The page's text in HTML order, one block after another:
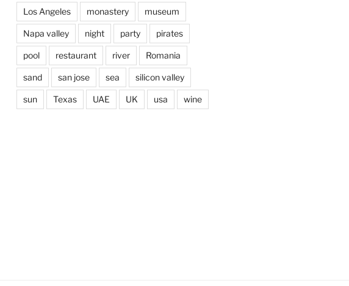
Los Angeles monastery museum
Napa valley night party pirates
pool restaurant river Romania
sand san jose sea silicon valley
sun Texas UAE UK usa wine